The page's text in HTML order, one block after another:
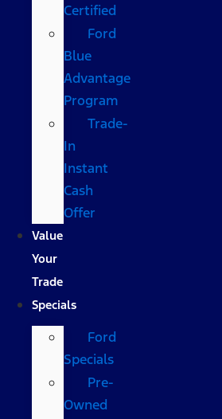
Certified
Ford
Blue
Advantage
Program
Trade-
In
Instant
Cash
Offer
Value
Your
Trade
Specials
Ford
Specials
Pre-
Owned